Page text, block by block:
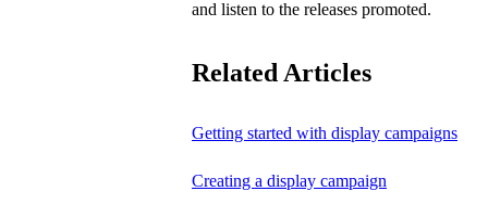
and listen to the releases promoted.
Related Articles
Getting started with display campaigns
Creating a display campaign